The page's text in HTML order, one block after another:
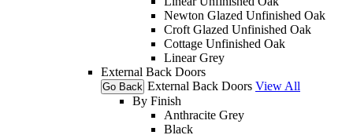
Newton Glazed Unfinished Oak
Croft Glazed Unfinished Oak
Cottage Unfinished Oak
Linear Grey
External Back Doors
Go Back External Back Doors View All
By Finish
Anthracite Grey
Black